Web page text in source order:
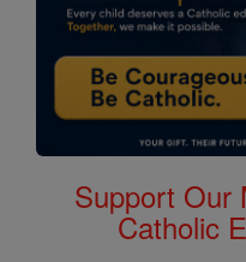
Support Our
Catholic